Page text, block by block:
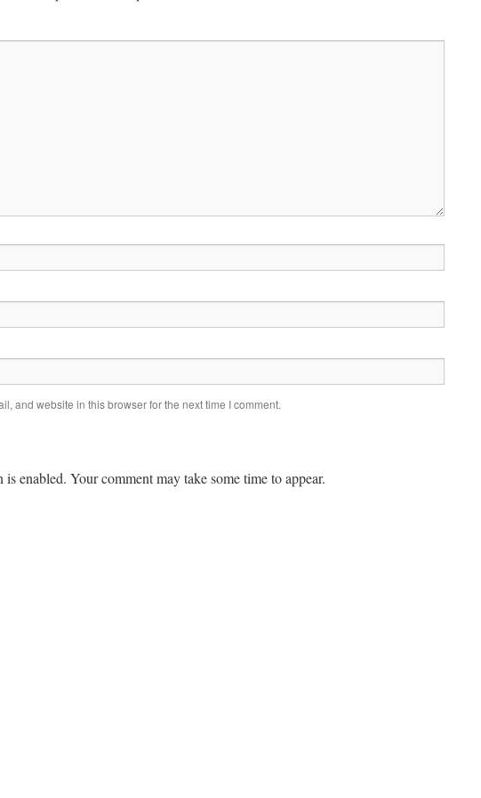
and website in this browser for the next time I comment.
enabled. Your comment may take some time to appear.